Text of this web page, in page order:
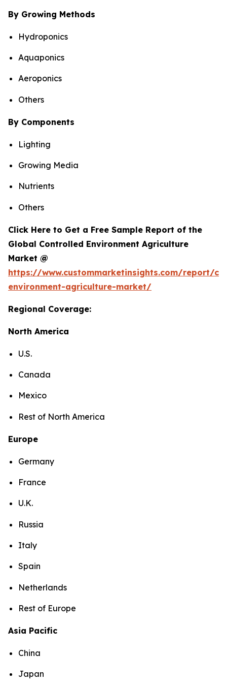
By Growing Methods
Hydroponics
Aquaponics
Aeroponics
Others
By Components
Lighting
Growing Media
Nutrients
Others
Click Here to Get a Free Sample Report of the
Global Controlled Environment Agriculture
Market @
https://www.custommarketinsights.com/report/
environment-agriculture-market/
Regional Coverage:
North America
U.S.
Canada
Mexico
Rest of North America
Europe
Germany
France
U.K.
Russia
Italy
Spain
Netherlands
Rest of Europe
Asia Pacific
China
Japan